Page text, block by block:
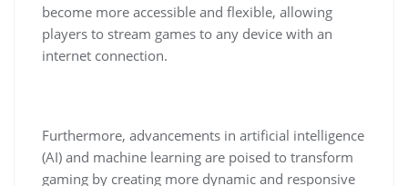
become more accessible and flexible, allowing
players to stream games to any device with an
internet connection.
Furthermore, advancements in artificial intelligence
(AI) and machine learning are poised to transform
gaming by creating more dynamic and responsive